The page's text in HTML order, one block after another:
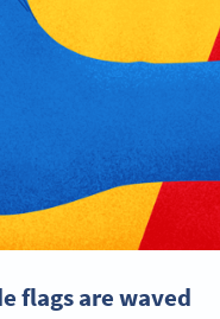
flagsare waved